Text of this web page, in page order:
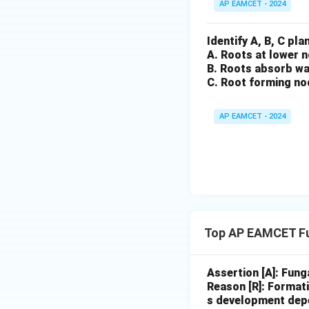
AP EAMCET - 2024
Identify A, B, C
A. Roots at lower
B. Roots absorb
C. Root forming
AP EAMCET - 2024
Top AP EAMCET
Assertion [A]:
Reason [R]:
s development